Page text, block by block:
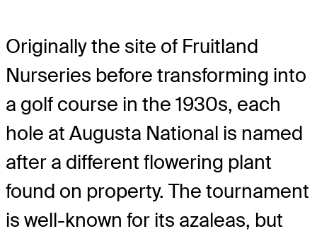
Originally the site of Fruitland
Nurseries before transforming into
a golf course in the 1930s, each
hole at Augusta National is named
after a different flowering plant
found on property. The tournament
is well-known for its azaleas, but